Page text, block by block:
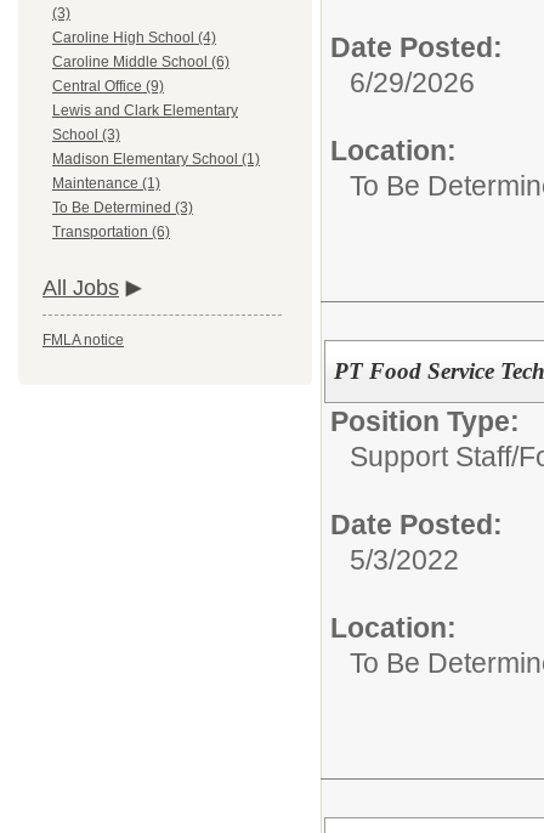
(3)
Caroline High School (4)
Caroline Middle School (6)
Central Office (9)
Lewis and Clark Elementary
School (3)
Madison Elementary School (1)
Maintenance (1)
To Be Determined (3)
Transportation (6)
All Jobs
FMLA notice
Date Posted:
6/29/2026
Location:
To Be
PT Food Service
Position Type:
Support Staff/
Date Posted:
5/3/2022
Location:
To Be